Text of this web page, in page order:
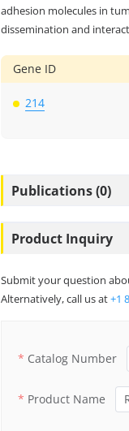
adhesion molecules in
dissemination and
Gene ID
214
Publications (0)
Product Inquiry
Submit your question
Alternatively, call us at+1
Catalog Number
Product Name